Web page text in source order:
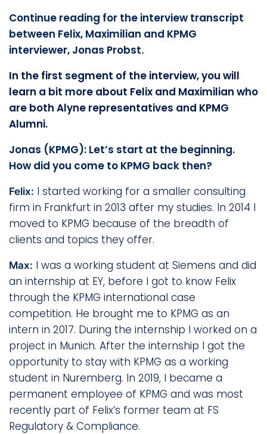
Continue reading for the interview transcript
between Felix, Maximilian and KPMG
interviewer, Jonas Probst.
In the first segment of the interview, you will
learn a bit more about Felix and Maximilian who
are both Alyne representatives and KPMG
Alumni.
Jonas (KPMG): Let’s start at the beginning.
How did you come to KPMG back then?
Felix: I started working for a smaller consulting
firm in Frankfurt in 2013 after my studies. In 2014 I
moved to KPMG because of the breadth of
clients and topics they offer.
Max: I was a working student at Siemens and did
an internship at EY, before I got to know Felix
through the KPMG international case
competition. He brought me to KPMG as an
intern in 2017. During the internship I worked on a
project in Munich. After the internship I got the
opportunity to stay with KPMG as a working
student in Nuremberg. In 2019, I became a
permanent employee of KPMG and was most
recently part of Felix’s former team at FS
Regulatory & Compliance.